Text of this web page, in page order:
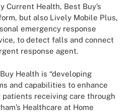
Current Health, Best Buy’s
but also Lively Mobile Plus,
emergency response
to detect falls and connect
response agent.
Health is “developing
and capabilities to enhance
receiving care through
Healthcare at Home